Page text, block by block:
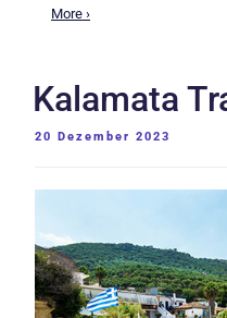
More ›
Kalamata
VERÖFFENTLICHT
20 Dezember 2023